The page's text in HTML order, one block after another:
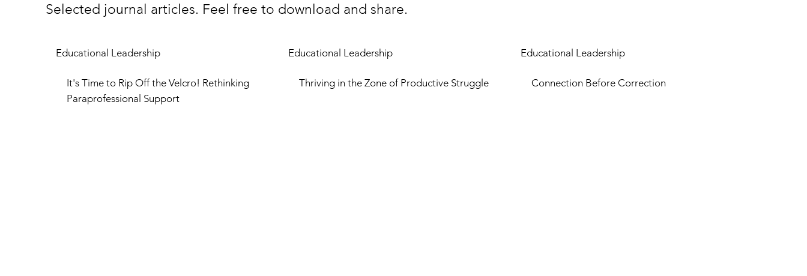
Selected journal articles. Feel free to download and share.
Educational Leadership
It's Time to Rip Off the Velcro! Rethinking
Paraprofessional Support
Educational Leadership
Thriving in the Zone of Productive Struggle
Educational Leadership
Connection Before Correction